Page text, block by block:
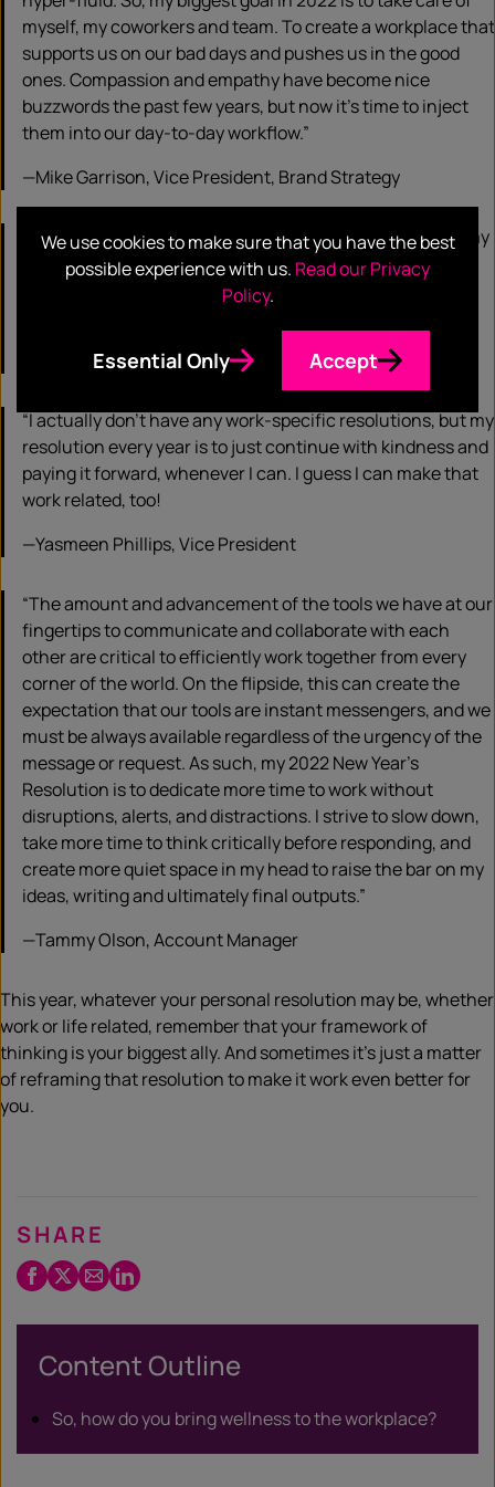
myself, my coworkers and team. To create a workplace that
supports us on our bad days and pushes us in the good
ones. Compassion and empathy have become nice
buzzwords the past few years, but now it’s time to inject
them into our day-to-day workflow.”
—Mike Garrison, Vice President, Brand Strategy
“My biggest career intention for the year is to complete my
yearly professional development unit requirements from
the Project Management Institute where I hold my
—Nzynga Hendricks, Project Manager
“I actually don’t have any work-specific resolutions, but my
resolution every year is to just continue with kindness and
paying it forward, whenever I can. I guess I can make that
work related, too!
—Yasmeen Phillips, Vice President
“The amount and advancement of the tools we have at our
fingertips to communicate and collaborate with each
other are critical to efficiently work together from every
corner of the world. On the flipside, this can create the
expectation that our tools are instant messengers, and we
must be always available regardless of the urgency of the
message or request. As such, my 2022 New Year’s
Resolution is to dedicate more time to work without
disruptions, alerts, and distractions. I strive to slow down,
take more time to think critically before responding, and
create more quiet space in my head to raise the bar on my
ideas, writing and ultimately final outputs.”
—Tammy Olson, Account Manager
This year, whatever your personal resolution may be, whether
work or life related, remember that your framework of
thinking is your biggest ally. And sometimes it’s just a matter
of reframing that resolution to make it work even better for
you.
SHARE
Facebook
Twitter
X
EmailLinkedIn
Content Outline
So, how do you bring wellness to the workplace?
We use cookies to make sure that you have the best
possible experience with us. Read our Privacy
Policy.
Essential Only Accept